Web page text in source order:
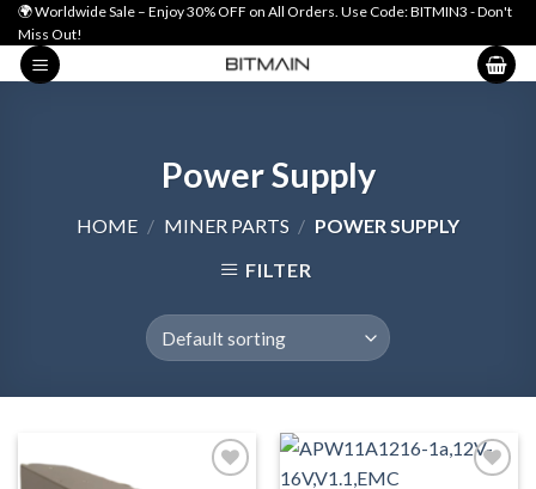
Skip
to
content
🌍 Worldwide Sale – Enjoy 30% OFF on All Orders. Use Code: BITMIN3 - Don't
Miss Out!
Power Supply
HOME / MINER PARTS / POWER SUPPLY
FILTER